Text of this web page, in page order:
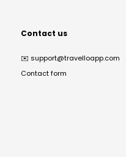
Contact us
✉️ support@travelloapp.com
Contact form